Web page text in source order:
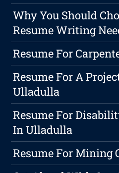
Why You Should
Resume Writing
Resume For
Resume For A
Ulladulla
Resume For
In Ulladulla
Resume For Mining